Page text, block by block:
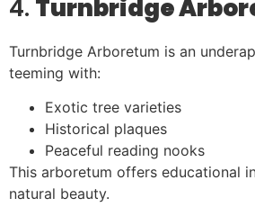
4. Turnbridge
Turnbridge Arboretum is an
teeming with:
Exotic tree varieties
Historical plaques
Peaceful reading nooks
This arboretum offers educational
natural beauty.